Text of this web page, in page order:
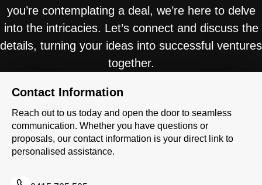
you’re contemplating a deal, we’re here to delve
into the intricacies. Let’s connect and discuss the
details, turning your ideas into successful ventures
together.
Contact Information
Reach out to us today and open the door to seamless
communication. Whether you have questions or
proposals, our contact information is your direct link to
personalised assistance.